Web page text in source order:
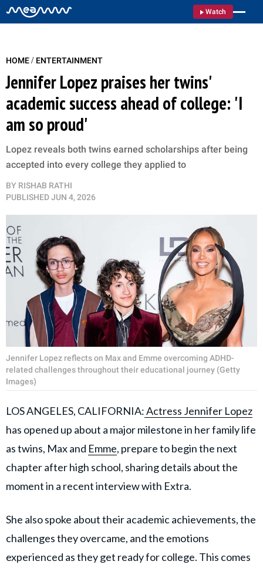
Watch
HOME/ ENTERTAINMENT
Jennifer Lopez praises her twins'
academic success ahead of college: 'I
am so proud'
Lopez reveals both twins earned scholarships after being
accepted into every college they applied to
BY RISHAB RATHI
PUBLISHEDJUN 4, 2026
Jennifer Lopez reflects on Max and Emme overcoming ADHD-
related challenges throughout their educational journey (Getty
Images)
LOS ANGELES, CALIFORNIA:Actress Jennifer Lopez
has opened up about a major milestone in her family life
as twins, Max and Emme, prepare to begin the next
chapter after high school, sharing details about the
moment in a recent interview with Extra.
She also spoke about their academic achievements, the
challenges they overcame, and the emotions
experienced as they get ready for college. This comes